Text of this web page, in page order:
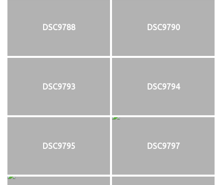
DSC9788 DSC9790
DSC9793 DSC9794
DSC9795 DSC9797